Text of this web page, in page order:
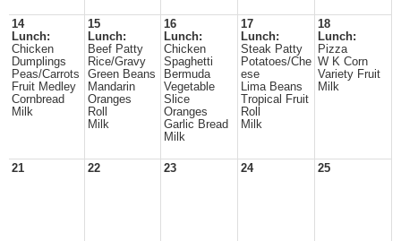
14
Lunch:
Chicken
Dumplings
Peas/Carrots
Fruit Medley
Cornbread
Milk
15
Lunch:
Beef Patty
Rice/Gravy
Green Beans
Mandarin
Oranges
Roll
Milk
16
Lunch:
Chicken
Spaghetti
Bermuda
Vegetable
Slice
Oranges
Garlic Bread
Milk
17
Lunch:
Steak Patty
Potatoes/Che
ese
Lima Beans
Tropical Fruit
Roll
Milk
18
Lunch:
Pizza
W K Corn
Variety Fruit
Milk
21 22 23 24 25